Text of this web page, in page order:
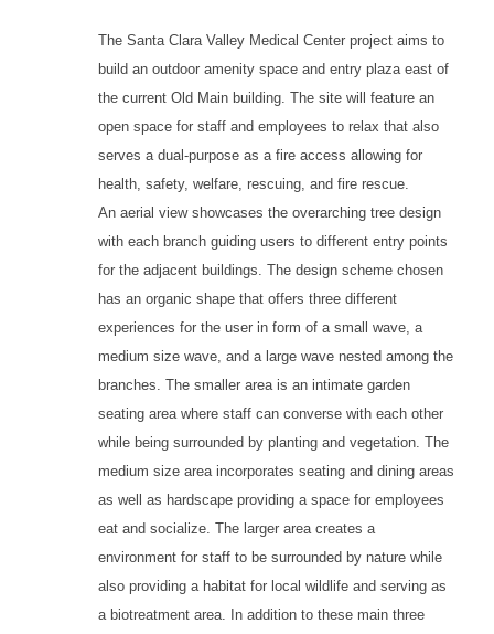
The Santa Clara Valley Medical Center project aims to
build an outdoor amenity space and entry plaza east of
the current Old Main building. The site will feature an
open space for staff and employees to relax that also
serves a dual-purpose as a fire access allowing for
health, safety, welfare, rescuing, and fire rescue.
An aerial view showcases the overarching tree design
with each branch guiding users to different entry points
for the adjacent buildings. The design scheme chosen
has an organic shape that offers three different
experiences for the user in form of a small wave, a
medium size wave, and a large wave nested among the
branches. The smaller area is an intimate garden
seating area where staff can converse with each other
while being surrounded by planting and vegetation. The
medium size area incorporates seating and dining areas
as well as hardscape providing a space for employees
eat and socialize. The larger area creates a
environment for staff to be surrounded by nature while
also providing a habitat for local wildlife and serving as
a biotreatment area. In addition to these main three